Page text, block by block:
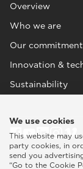
Overview
Who we are
Our commitment
Innovation &
Sustainability
We use cookies
This website may
party cookies, in
send you
“Go to the Cookie